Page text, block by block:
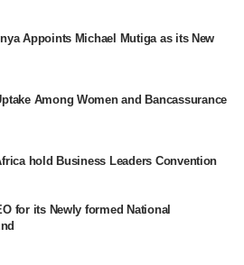
Appoints Michael Mutiga as its New
Among Women and Bancassurance
hold Business Leaders Convention
for its Newly formed National